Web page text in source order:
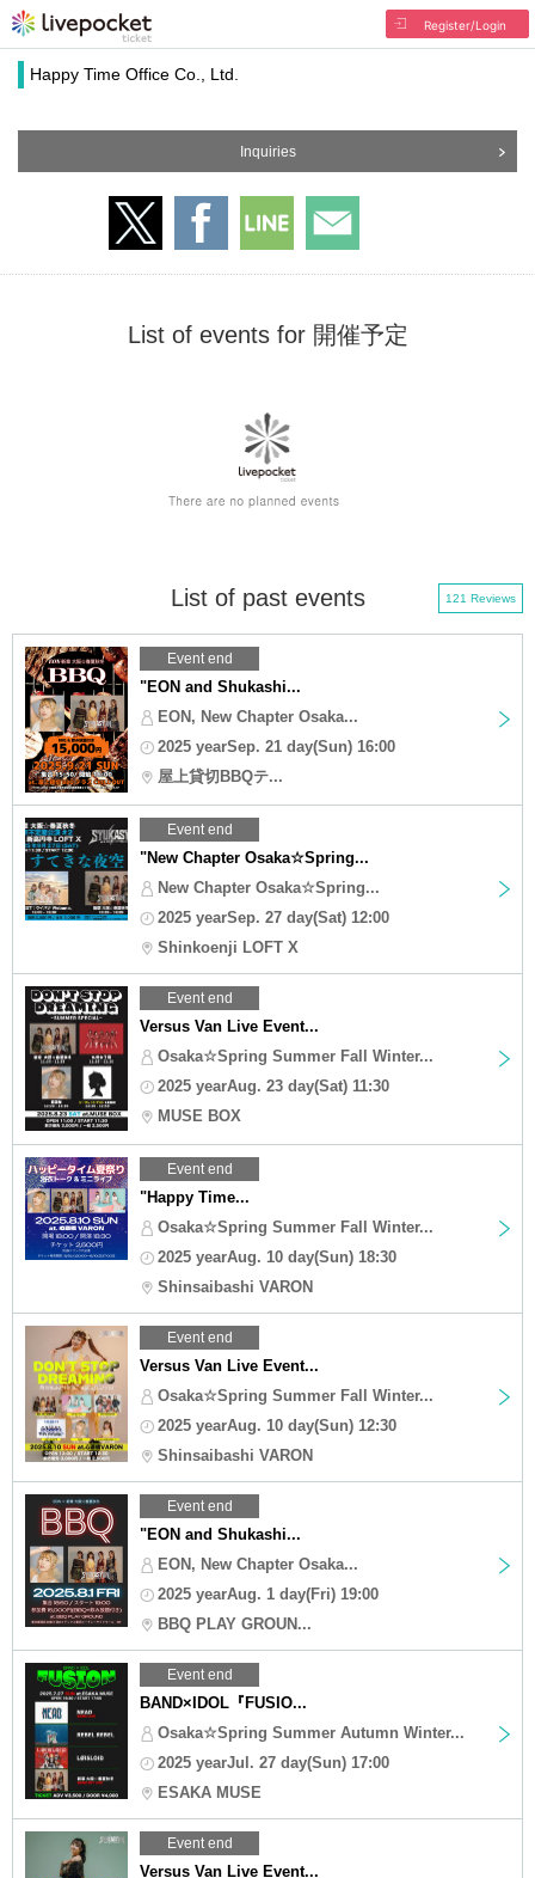
Register/Login
Happy Time Office Co., Ltd.
Inquiries
List of events for 開催予定
List of past events 121 Reviews
Event end
"EON and Shukashi...
EON, New Chapter Osaka...
2025 yearSep. 21 day(Sun) 16:00
屋上貸切BBQテ...
Event end
"New Chapter Osaka☆Spring...
New Chapter Osaka☆Spring...
2025 yearSep. 27 day(Sat) 12:00
Shinkoenji LOFT X
Event end
Versus Van Live Event...
Osaka☆Spring Summer Fall Winter...
2025 yearAug. 23 day(Sat) 11:30
MUSE BOX
Event end
"Happy Time...
Osaka☆Spring Summer Fall Winter...
2025 yearAug. 10 day(Sun) 18:30
Shinsaibashi VARON
Event end
Versus Van Live Event...
Osaka☆Spring Summer Fall Winter...
2025 yearAug. 10 day(Sun) 12:30
Shinsaibashi VARON
Event end
"EON and Shukashi...
EON, New Chapter Osaka...
2025 yearAug. 1 day(Fri) 19:00
BBQ PLAY GROUN...
Event end
BAND×IDOL『FUSIO...
Osaka☆Spring Summer Autumn Winter...
2025 yearJul. 27 day(Sun) 17:00
ESAKA MUSE
Event end
Versus Van Live Event...